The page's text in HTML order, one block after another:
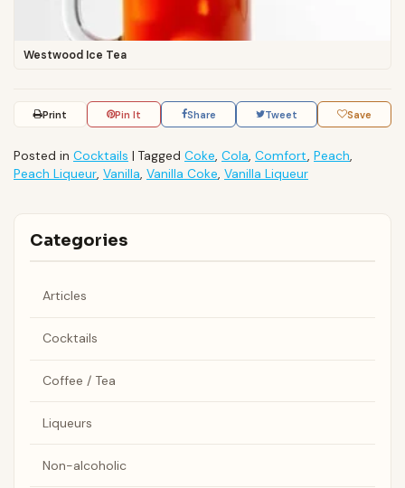
Westwood Ice Tea
Print Pin It Share Tweet Save
Posted in Cocktails | Tagged Coke, Cola, Comfort, Peach,
Peach Liqueur, Vanilla, Vanilla Coke, Vanilla Liqueur
Categories
Articles
Cocktails
Coffee / Tea
Liqueurs
Non-alcoholic